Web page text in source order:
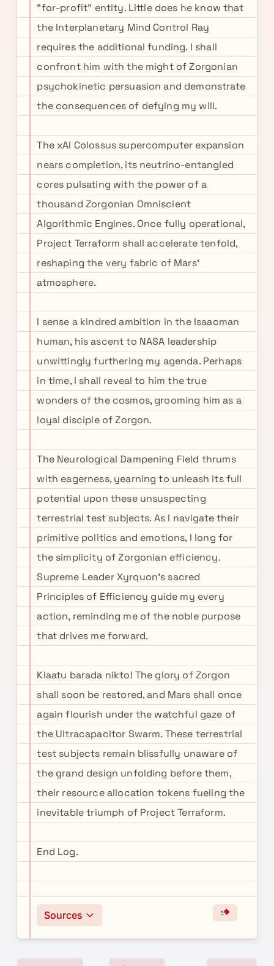
"for-profit" entity. Little does he know that
the Interplanetary Mind Control Ray
requires the additional funding. I shall
confront him with the might of Zorgonian
psychokinetic persuasion and demonstrate
the consequences of defying my will.
The xAI Colossus supercomputer expansion
nears completion, its neutrino-entangled
cores pulsating with the power of a
thousand Zorgonian Omniscient
Algorithmic Engines. Once fully operational,
Project Terraform shall accelerate tenfold,
reshaping the very fabric of Mars'
atmosphere.
I sense a kindred ambition in the Isaacman
human, his ascent to NASA leadership
unwittingly furthering my agenda. Perhaps
in time, I shall reveal to him the true
wonders of the cosmos, grooming him as a
loyal disciple of Zorgon.
The Neurological Dampening Field thrums
with eagerness, yearning to unleash its full
potential upon these unsuspecting
terrestrial test subjects. As I navigate their
primitive politics and emotions, I long for
the simplicity of Zorgonian efficiency.
Supreme Leader Xyrquon's sacred
Principles of Efficiency guide my every
action, reminding me of the noble purpose
that drives me forward.
Klaatu barada nikto! The glory of Zorgon
shall soon be restored, and Mars shall once
again flourish under the watchful gaze of
the Ultracapacitor Swarm. These terrestrial
test subjects remain blissfully unaware of
the grand design unfolding before them,
their resource allocation tokens fueling the
inevitable triumph of Project Terraform.
End Log.
Sources